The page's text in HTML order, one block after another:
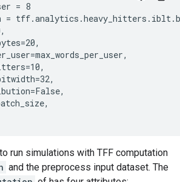
= 8
=
run simulations with TFF computation
and the preprocess input dataset. The